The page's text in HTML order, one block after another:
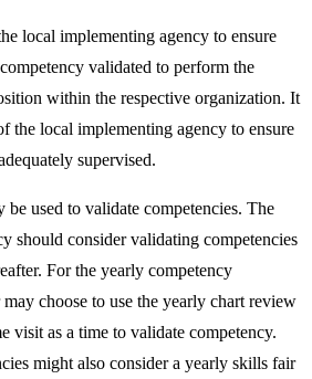
local implementing agency to ensure
validated to perform the
within the respective organization. It
the local implementing agency to ensure
supervised.
used to validate competencies. The
should consider validating competencies
For the yearly competency
choose to use the yearly chart review
visit as a time to validate competency.
might also consider a yearly skills fair